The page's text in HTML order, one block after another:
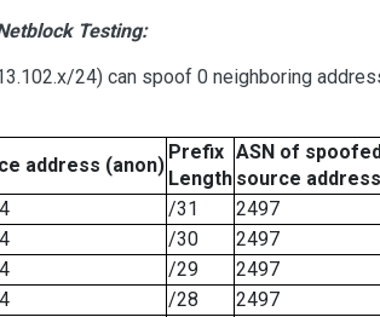
Testing:
24) can spoof 0 neighboring
address (anon)
Prefix
Length
ASN of
source address
/31
2497
/30
2497
/29
2497
/28
2497